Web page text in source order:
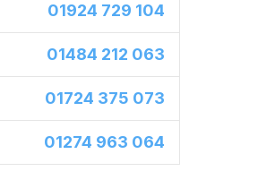
01924 729 104
01484 212 063
01724 375 073
01274 963 064